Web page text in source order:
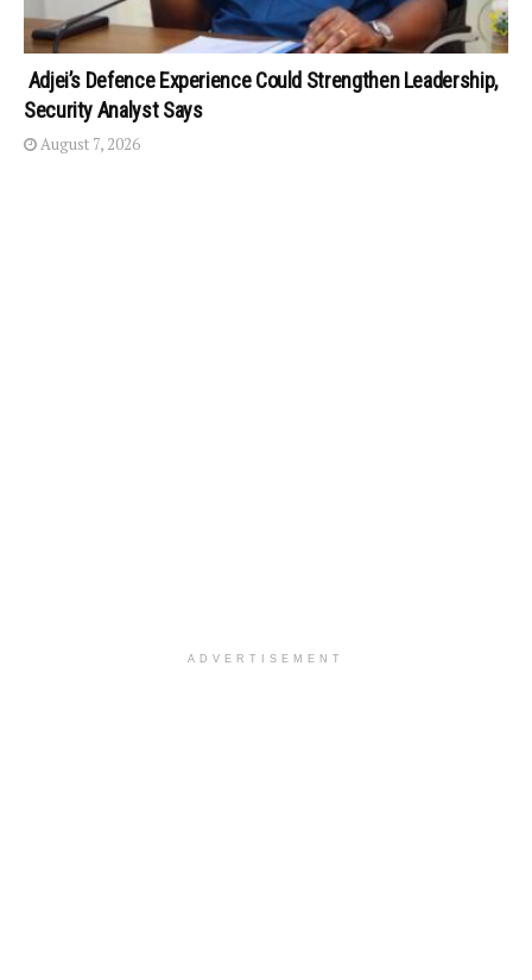
Adjei’s Defence Experience Could Strengthen Leadership,
Security Analyst Says
August 7, 2026
ADVERTISEMENT